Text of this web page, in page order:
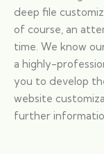
deep file
of course, an
time. We know
a highly-
you to develop
website
further